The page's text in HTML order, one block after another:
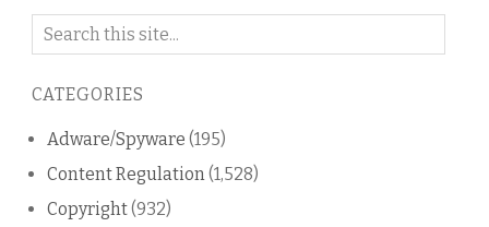
Search
blog
CATEGORIES
Adware/Spyware (195)
Content Regulation (1,528)
Copyright(932)